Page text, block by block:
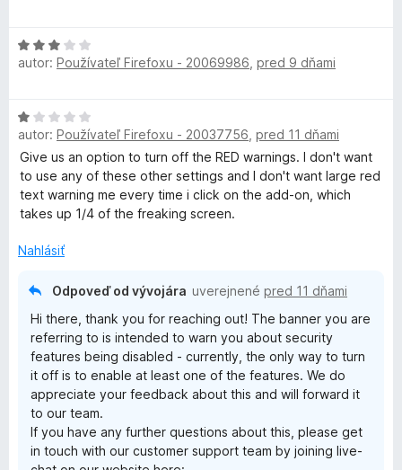
N
-
E
x
t
e
n
s
i
o
n
o
n
i
e
:
5
z
H
o
o
t
e
n
e
3
autor: Používateľ Firefoxu - 20069986 pred 9 dňami
H
o
d
n
o
t
n
autor: Používateľ Firefoxu - 20037756 pred 11 dňami
Give us an option to turn off the RED warnings. I don't want
to use any of these other settings and I don't want large red
text warning me every time i click on the add-on, which
takes up 1/4 of the freaking screen.
Nahlásiť
Odpoveď od vývojára uverejnené pred 11 dňami
Hi there, thank you for reaching out! The banner you are
referring to is intended to warn you about security
features being disabled - currently, the only way to turn
it off is to enable at least one of the features. We do
appreciate your feedback about this and will forward it
to our team.
If you have any further questions about this, please get
in touch with our customer support team by joining live-